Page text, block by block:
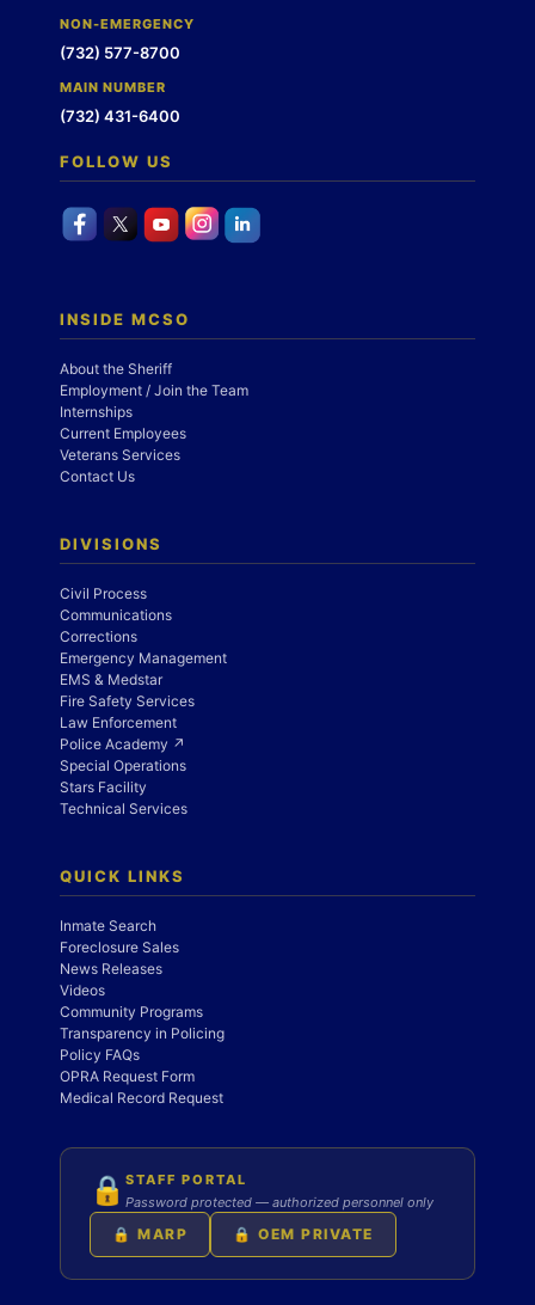
NON-EMERGENCY
(732) 577-8700
MAIN NUMBER
(732) 431-6400
FOLLOW US
INSIDE MCSO
About the Sheriff
Employment / Join the Team
Internships
Current Employees
Veterans Services
Contact Us
DIVISIONS
Civil Process
Communications
Corrections
Emergency Management
EMS & Medstar
Fire Safety Services
Law Enforcement
Police Academy ↗
Special Operations
Stars Facility
Technical Services
QUICK LINKS
Inmate Search
Foreclosure Sales
News Releases
Videos
Community Programs
Transparency in Policing
Policy FAQs
OPRA Request Form
Medical Record Request
🔒 STAFF PORTAL
Password protected — authorized personnel only
🔒 MARP 🔒 OEM PRIVATE